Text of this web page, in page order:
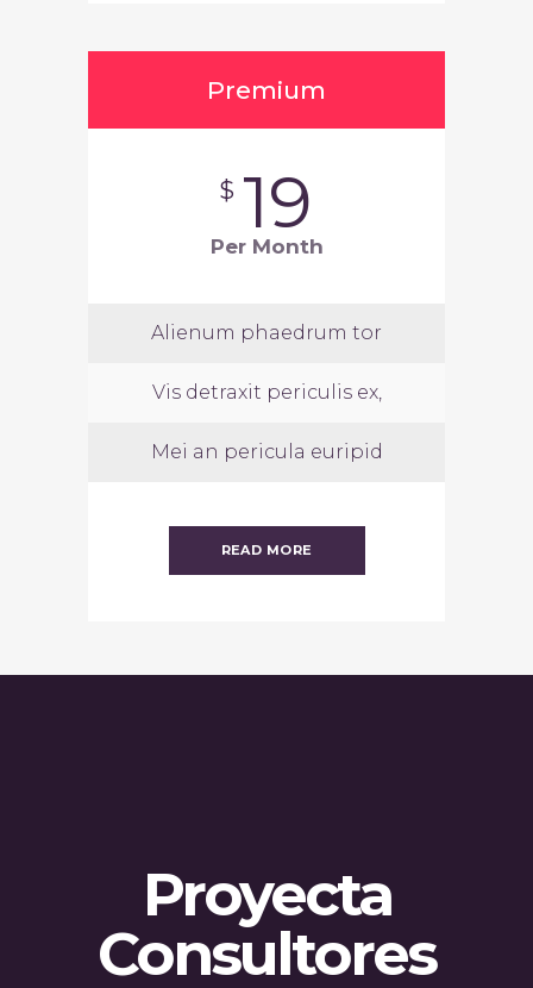
Premium
$ 19
Per Month
Alienum phaedrum tor
Vis detraxit periculis ex,
Mei an pericula euripid
READ MORE
Proyecta
Consultores